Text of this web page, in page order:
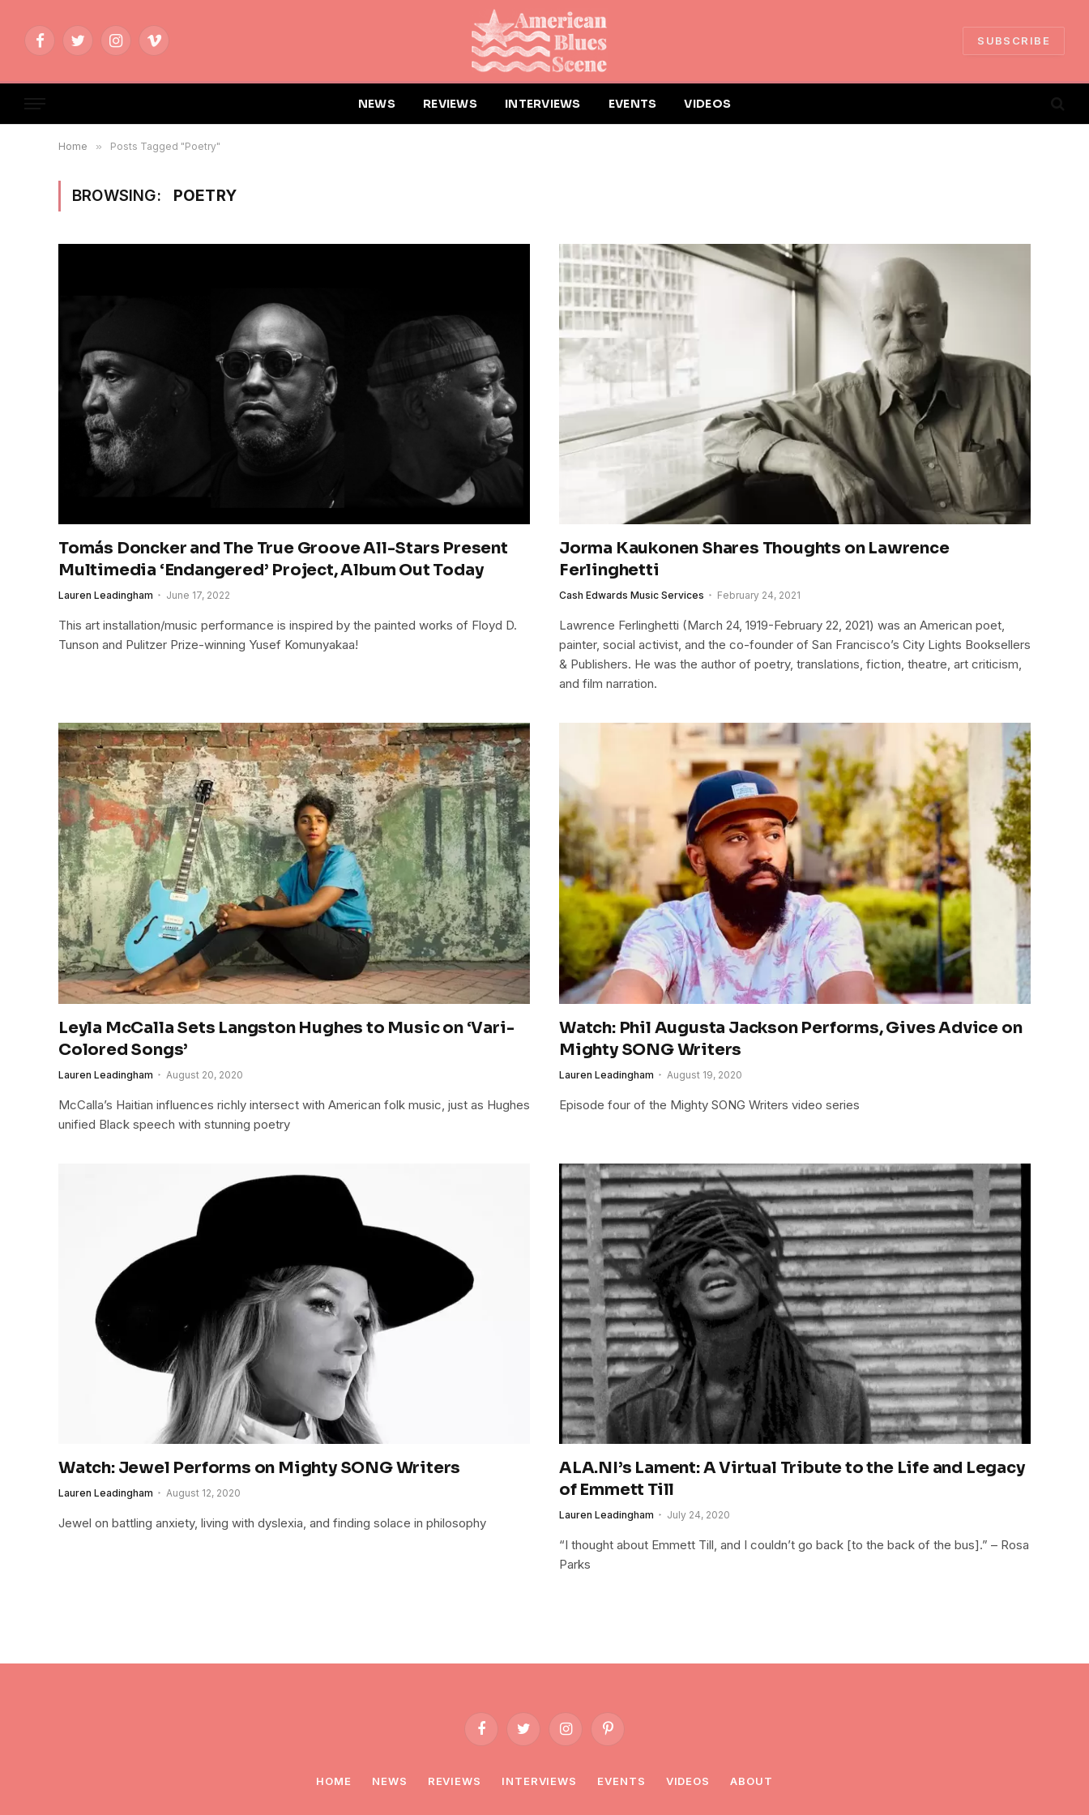
FacebookTwitterInstagramVimeo
SUBSCRIBE
NEWS REVIEWS INTERVIEWS EVENTS VIDEOS
Home » Posts Tagged "Poetry"
BROWSING: POETRY
Tomás Doncker and The True Groove All-Stars Present
Multimedia ‘Endangered’ Project, Album Out Today
Lauren Leadingham June 17, 2022
This art installation/music performance is inspired by the painted works of Floyd D.
Tunson and Pulitzer Prize-winning Yusef Komunyakaa!
Jorma Kaukonen Shares Thoughts on Lawrence
Ferlinghetti
Cash Edwards Music Services February 24, 2021
Lawrence Ferlinghetti (March 24, 1919-February 22, 2021) was an American poet,
painter, social activist, and the co-founder of San Francisco’s City Lights Booksellers
& Publishers. He was the author of poetry, translations, fiction, theatre, art criticism,
and film narration.
Leyla McCalla Sets Langston Hughes to Music on ‘Vari-
Colored Songs’
Lauren Leadingham August 20, 2020
McCalla’s Haitian influences richly intersect with American folk music, just as Hughes
unified Black speech with stunning poetry
Watch: Phil Augusta Jackson Performs, Gives Advice on
Mighty SONG Writers
Lauren Leadingham August 19, 2020
Episode four of the Mighty SONG Writers video series
Watch: Jewel Performs on Mighty SONG Writers
Lauren Leadingham August 12, 2020
Jewel on battling anxiety, living with dyslexia, and finding solace in philosophy
ALA.NI’s Lament: A Virtual Tribute to the Life and Legacy
of Emmett Till
Lauren Leadingham July 24, 2020
“I thought about Emmett Till, and I couldn’t go back [to the back of the bus].” – Rosa
Parks
FacebookTwitter InstagramPinterest
HOME NEWS REVIEWS INTERVIEWS EVENTS VIDEOS ABOUT